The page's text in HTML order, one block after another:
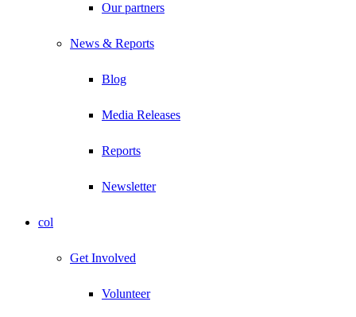
Our partners
News & Reports
Blog
Media Releases
Reports
Newsletter
col
Get Involved
Volunteer